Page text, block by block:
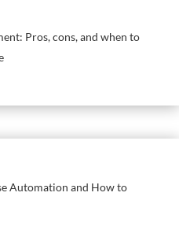
Pros, cons, and when to
Automation and How to